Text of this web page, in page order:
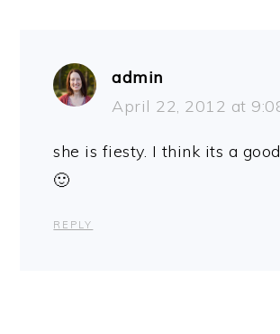
admin
April 22, 2012 at
she is fiesty. I think its a
🙂
REPLY